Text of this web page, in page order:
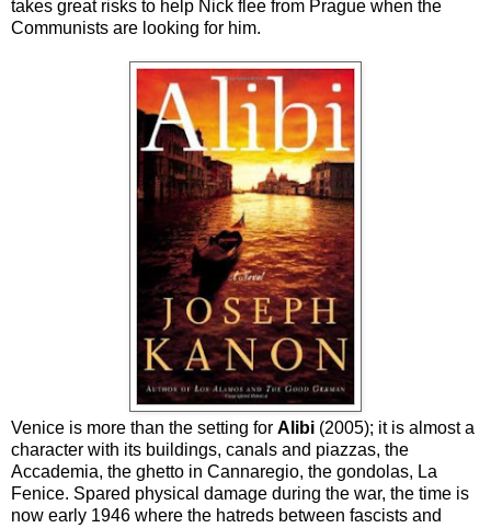
takes great risks to help Nick flee from Prague when the
Communists are looking for him.
Venice is more than the setting for Alibi (2005); it is almost a
character with its buildings, canals and piazzas, the
Accademia, the ghetto in Cannaregio, the gondolas, La
Fenice. Spared physical damage during the war, the time is
now early 1946 where the hatreds between fascists and